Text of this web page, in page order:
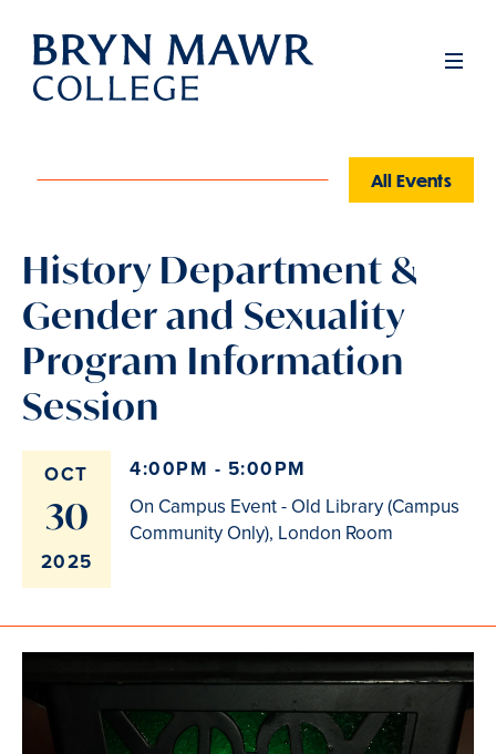
Skip
main
All Events
History Department &
Gender and Sexuality
Program Information
Session
OCT
30
2025
4:00PM - 5:00PM
On Campus Event - Old Library (Campus
Community Only), London Room